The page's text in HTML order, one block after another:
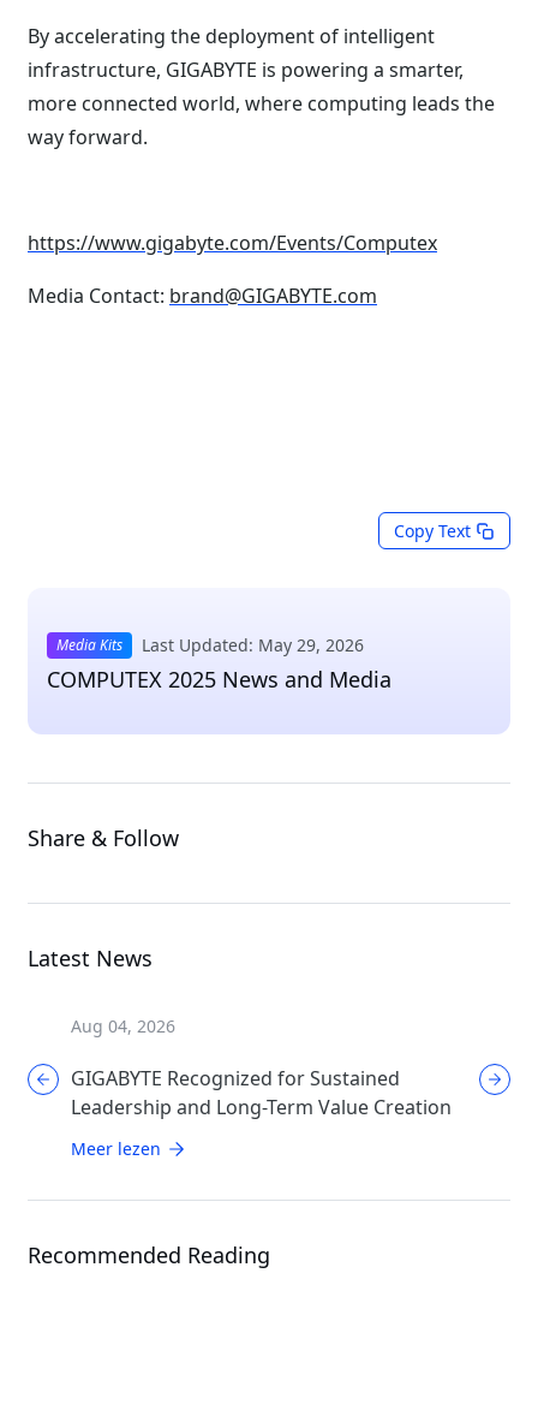
By accelerating the deployment of intelligent
infrastructure, GIGABYTE is powering a smarter,
more connected world, where computing leads the
way forward.
https://www.gigabyte.com/Events/Computex
Media Contact: brand@GIGABYTE.com
Copy Text
Media Kits Last Updated: May 29, 2026
COMPUTEX 2025 News and Media
Share & Follow
Latest News
Aug 04, 2026
GIGABYTE Recognized for Sustained
Leadership and Long-Term Value Creation
Meer lezen
Recommended Reading